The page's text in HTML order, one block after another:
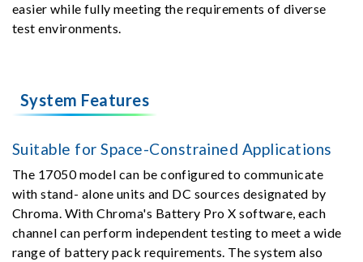
easier while fully meeting the requirements of diverse
test environments.
System Features
Suitable for Space-Constrained Applications
The 17050 model can be configured to communicate
with stand- alone units and DC sources designated by
Chroma. With Chroma's Battery Pro X software, each
channel can perform independent testing to meet a wide
range of battery pack requirements. The system also